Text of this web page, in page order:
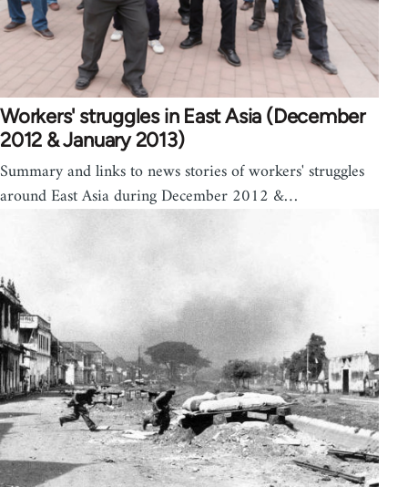
Workers' struggles in East Asia (December
2012 & January 2013)
Summary and links to news stories of workers' struggles
around East Asia during December 2012 &…